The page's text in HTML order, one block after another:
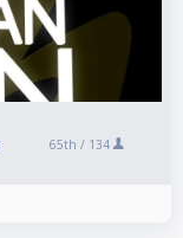
65th / 134